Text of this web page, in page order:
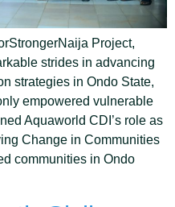
Project,
strides in advancing
strategies in Ondo State,
empowered vulnerable
Aquaworld CDI’s role as
Change in Communities
communities in Ondo